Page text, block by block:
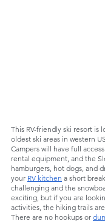
This RV-friendly ski resort is
oldest ski areas in western
Campers will have full
rental equipment, and the
hamburgers, hot dogs, and
your RV kitchen a short
challenging and the
exciting, but if you are
activities, the hiking trails
There are no hookups or